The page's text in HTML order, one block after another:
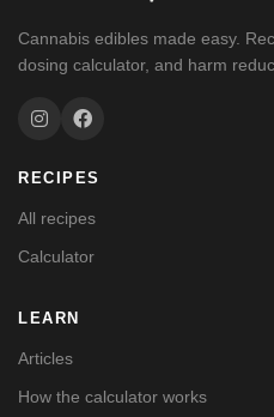
Cannabis edibles made easy.
dosing calculator, and harm
RECIPES
All recipes
Calculator
LEARN
Articles
How the calculator works